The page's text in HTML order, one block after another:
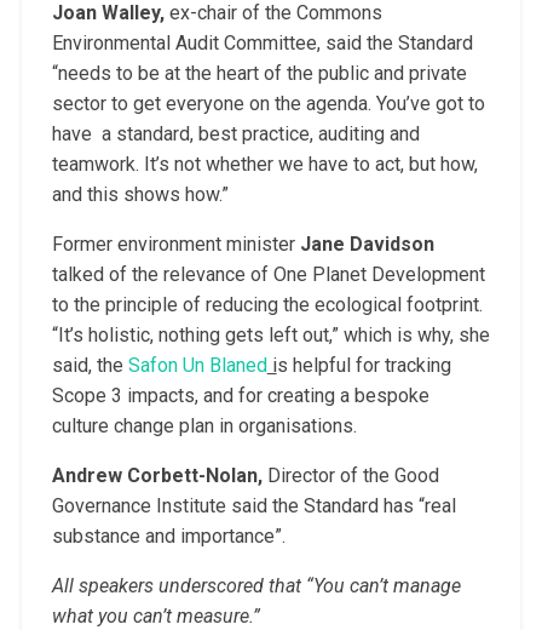
Joan Walley,ex-chair of the Commons
Environmental Audit Committee, said the Standard
“needs to be at the heart of the public and private
sector to get everyone on the agenda. You’ve got to
have a standard, best practice, auditing and
teamwork. It’s not whether we have to act, but how,
and this shows how.”
Former environment minister Jane Davidson
talked of the relevance of One Planet Development
to the principle of reducing the ecological footprint.
“It’s holistic, nothing gets left out,” which is why, she
said, the Safon Un Blaned is helpful for tracking
Scope 3 impacts, and for creating a bespoke
culture change plan in organisations.
Andrew Corbett-Nolan,Director of the Good
Governance Institute said the Standard has “real
substance and importance”.
All speakers underscored that “You can’t manage
what you can’t measure.”